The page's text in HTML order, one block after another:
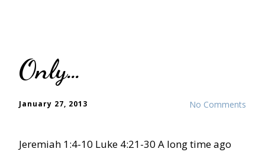
Only…
No Comments
January 27, 2013
Jeremiah 1:4-10 Luke 4:21-30 A long time ago